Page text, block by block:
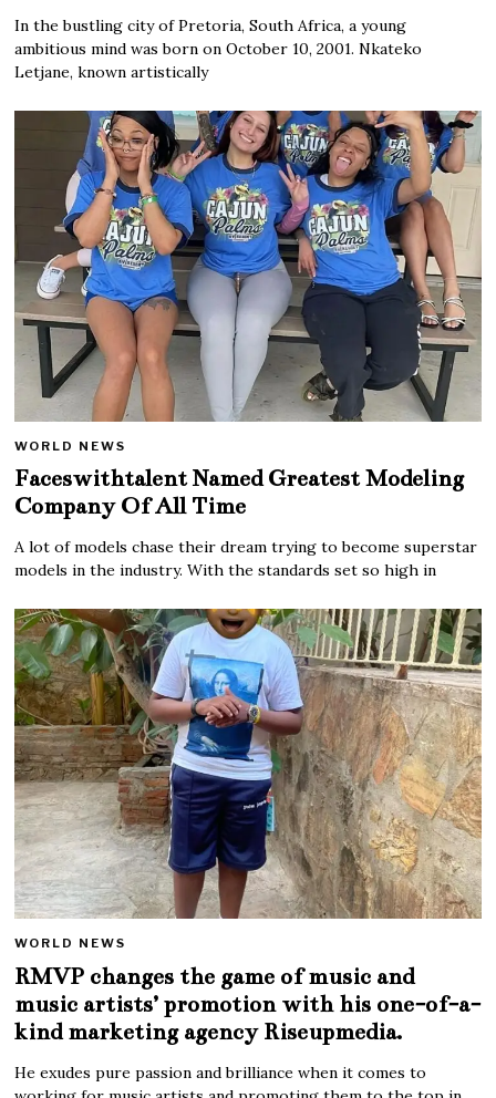
In the bustling city of Pretoria, South Africa, a young
ambitious mind was born on October 10, 2001. Nkateko
Letjane, known artistically
WORLD NEWS
Faceswithtalent Named Greatest Modeling
Company Of All Time
A lot of models chase their dream trying to become superstar
models in the industry. With the standards set so high in
WORLD NEWS
RMVP changes the game of music and
music artists’ promotion with his one-of-a-
kind marketing agency Riseupmedia.
He exudes pure passion and brilliance when it comes to